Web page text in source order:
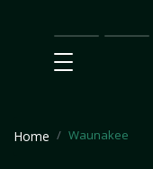
Main
SEO
Home Waunakee